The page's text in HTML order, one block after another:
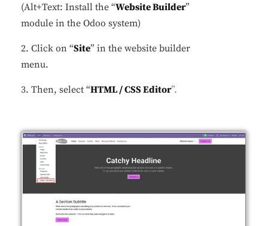
(Alt+Text: Install the “Website Builder”
module in the Odoo system)
2. Click on “Site” in the website builder
menu.
3. Then, select “HTML / CSS Editor”.